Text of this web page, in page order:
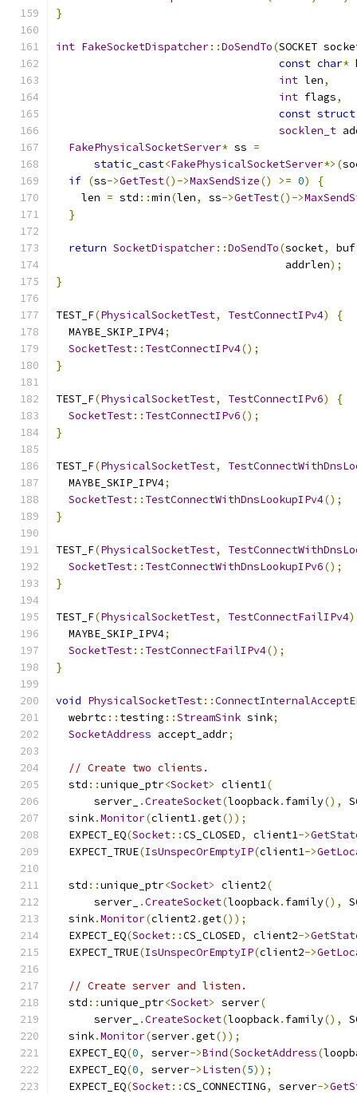
}
int FakeSocketDispatcher::DoSendTo(SOCKET
const char*
int len,
int flags,
const struct
socklen_t
FakePhysicalSocketServer* ss =
static_cast<FakePhysicalSocketServer*>(
if (ss->GetTest()->MaxSendSize() >= 0)
{
    len
= std ::min(len, ss->GetTest()->
}
return SocketDispatcher::DoSendTo(socket, buf
                                    addrlen
);
}
TEST_F(PhysicalSocketTest, TestConnectIPv4)
{
  MAYBE_SKIP_IPV4
;
SocketTest:: TestConnectIPv4();
}
TEST_F(PhysicalSocketTest, TestConnectIPv6)
{
SocketTest:: TestConnectIPv6();
}
TEST_F(PhysicalSocketTest,
  MAYBE_SKIP_IPV4
;
SocketTest:: TestConnectWithDnsLookupIPv4();
}
TEST_F(PhysicalSocketTest,
SocketTest:: TestConnectWithDnsLookupIPv6();
}
TEST_F(PhysicalSocketTest, TestConnectFailIPv4)
  MAYBE_SKIP_IPV4
;
SocketTest:: TestConnectFailIPv4();
}
void PhysicalSocketTest::
  webrtc
:: testing ::StreamSink sink;
SocketAddress accept_addr;
// Create two clients.
  std
::unique_ptr<Socket> client1(
      server_
.CreateSocket(loopback. family(),
  sink
.Monitor(client1.get());
  EXPECT_EQ
(Socket::CS_CLOSED, client1->
  EXPECT_TRUE
(IsUnspecOrEmptyIP(client1->
  std
::unique_ptr<Socket> client2(
      server_
.CreateSocket(loopback. family(),
  sink
.Monitor(client2 .get());
  EXPECT_EQ
(Socket::CS_CLOSED, client2->
  EXPECT_TRUE
(IsUnspecOrEmptyIP(client2->
// Create server and listen.
  std
::unique_ptr<Socket> server(
      server_
.CreateSocket(loopback. family(),
  sink
.Monitor(server.get());
  EXPECT_EQ
(0, server->Bind(SocketAddress(
  EXPECT_EQ
(0, server->Listen(5));
  EXPECT_EQ
(Socket::CS_CONNECTING, server->